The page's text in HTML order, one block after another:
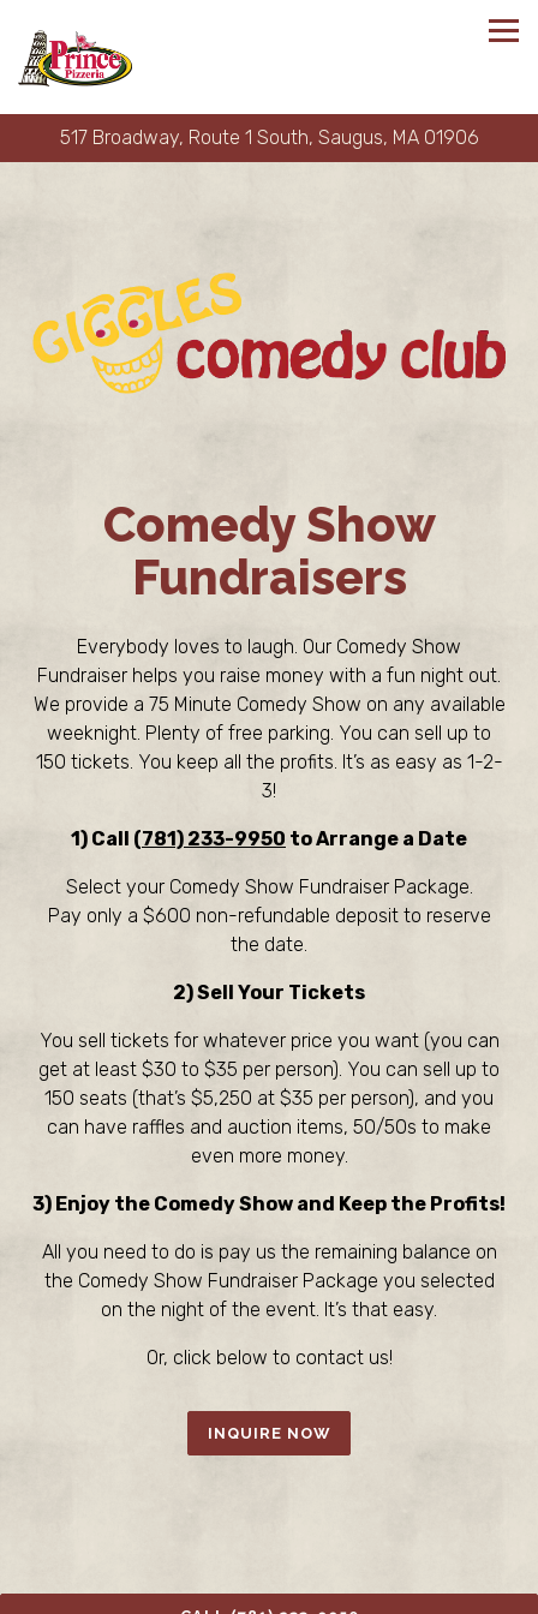
517 Broadway, Route 1 South, Saugus, MA 01906
Comedy Show
Fundraisers
Everybody loves to laugh. Our Comedy Show
Fundraiser helps you raise money with a fun night out.
We provide a 75 Minute Comedy Show on any available
weeknight. Plenty of free parking. You can sell up to
150 tickets. You keep all the profits. It’s as easy as 1-2-
3!
1) Call (781) 233-9950 to Arrange a Date
Select your Comedy Show Fundraiser Package.
Pay only a $600 non-refundable deposit to reserve
the date.
2) Sell Your Tickets
You sell tickets for whatever price you want (you can
get at least $30 to $35 per person). You can sell up to
150 seats (that’s $5,250 at $35 per person), and you
can have raffles and auction items, 50/50s to make
even more money.
3) Enjoy the Comedy Show and Keep the Profits!
All you need to do is pay us the remaining balance on
the Comedy Show Fundraiser Package you selected
on the night of the event. It’s that easy.
Or, click below to contact us!
INQUIRE NOW